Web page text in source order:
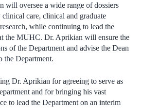
will oversee a wide range of dossiers
care, clinical and graduate
while continuing to lead the
the MUHC. Dr. Aprikian will ensure the
of the Department and advise the Dean
the Department.
Dr. Aprikian for agreeing to serve as
and for bringing his vast
to lead the Department on an interim